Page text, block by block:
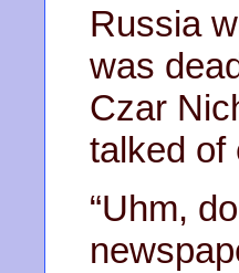
Russia
was
Czar
talked of
“Uhm,